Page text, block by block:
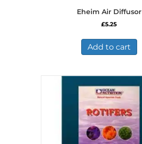
Eheim Air Diffusor
£5.25
Add to cart